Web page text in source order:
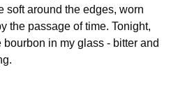
soft around the edges, worn
the passage of time. Tonight,
in my glass - bitter and